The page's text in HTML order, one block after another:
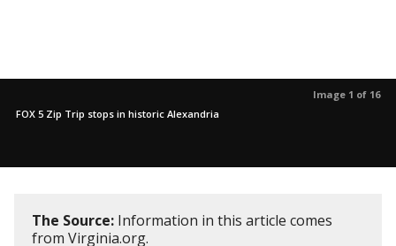
Image 1 of 16
FOX 5 Zip Trip stops in historic Alexandria
The Source: Information in this article comes
from Virginia.org.